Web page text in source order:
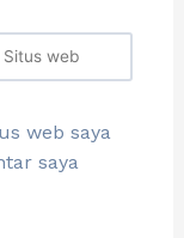
web saya
saya